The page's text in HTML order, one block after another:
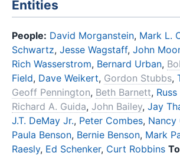
Entities
People: David Morganstein, Mark L.
Schwartz, Jesse Wagstaff, John
Rich Wasserstrom, Bernard Urban,
Field, Dave Weikert, Gordon Stubbs,
Geoff Pennington, Beth Barnett,
Richard A. Guida, John Bailey, Jay
J.T. DeMay Jr., Peter Combes, Nancy
Paula Benson, Bernie Benson, Mark
Raesly, Ed Schenker, Curt Robbins